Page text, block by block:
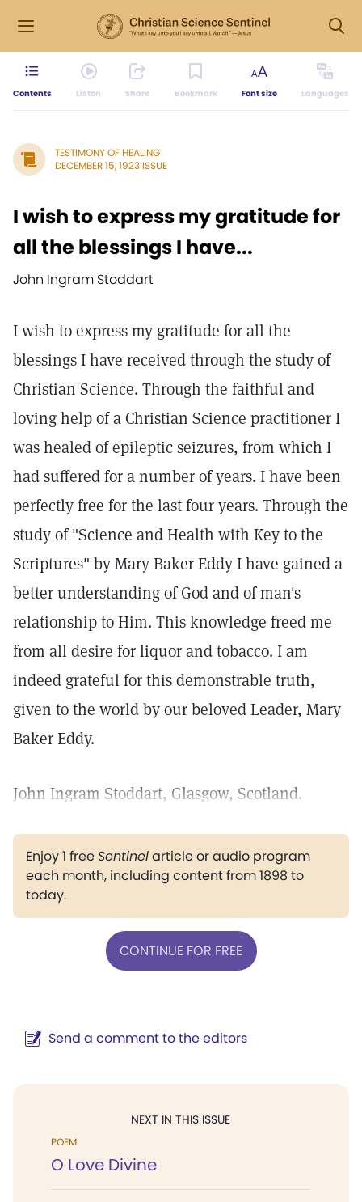
Contents Listen Share Bookmark Font size Languages
TESTIMONY OF HEALING
DECEMBER 15, 1923 ISSUE
I wish to express my gratitude for
all the blessings I have...
John Ingram Stoddart
I wish to express my gratitude for all the
blessings I have received through the study of
Christian Science. Through the faithful and
loving help of a Christian Science practitioner I
was healed of epileptic seizures, from which I
had suffered for a number of years. I have been
perfectly free for the last four years. Through the
study of "Science and Health with Key to the
Scriptures" by Mary Baker Eddy I have gained a
better understanding of God and of man's
relationship to Him. This knowledge freed me
from all desire for liquor and tobacco. I am
indeed grateful for this demonstrable truth,
given to the world by our beloved Leader, Mary
Baker Eddy.
John Ingram Stoddart, Glasgow, Scotland.
Enjoy 1 freeSentinelarticle or audio program
each month, including content from 1898 to
today.
CONTINUE FOR FREE
Send a comment to the editors
NEXT IN THIS ISSUE
POEM
O Love Divine